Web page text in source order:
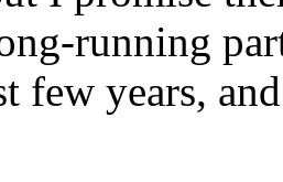
running
few years,